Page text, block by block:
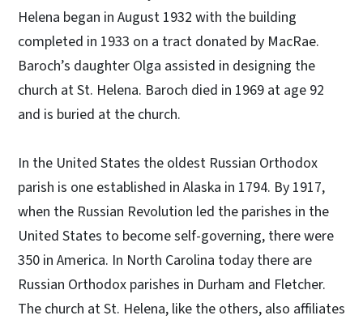
Helena began in August 1932 with the building
completed in 1933 on a tract donated by MacRae.
Baroch’s daughter Olga assisted in designing the
church at St. Helena. Baroch died in 1969 at age 92
and is buried at the church.
In the United States the oldest Russian Orthodox
parish is one established in Alaska in 1794. By 1917,
when the Russian Revolution led the parishes in the
United States to become self-governing, there were
350 in America. In North Carolina today there are
Russian Orthodox parishes in Durham and Fletcher.
The church at St. Helena, like the others, also affiliates